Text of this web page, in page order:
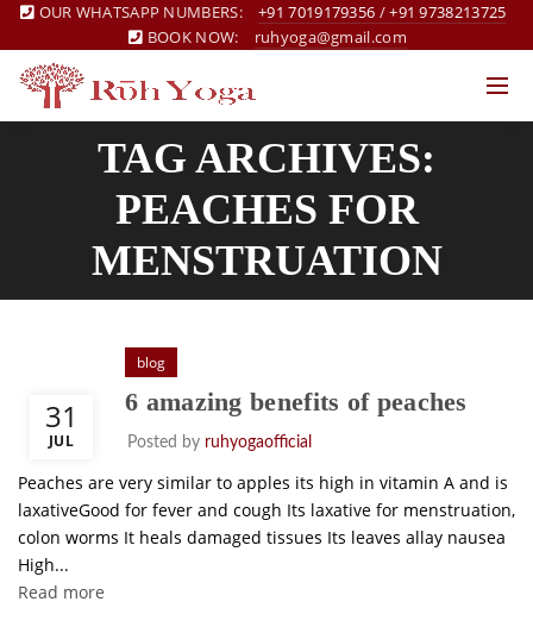
OUR WHATSAPP NUMBERS: +91 7019179356 /+91 9738213725
BOOK NOW:
ruhyoga@gmail.com
TAG ARCHIVES:
PEACHES FOR
MENSTRUATION
31
JUL
blog
6 amazing benefits of peaches
Posted by ruhyogaofficial
Peaches are very similar to apples its high in vitamin A and is
laxativeGood for fever and cough Its laxative for menstruation,
colon worms It heals damaged tissues Its leaves allay nausea
High...
Read more